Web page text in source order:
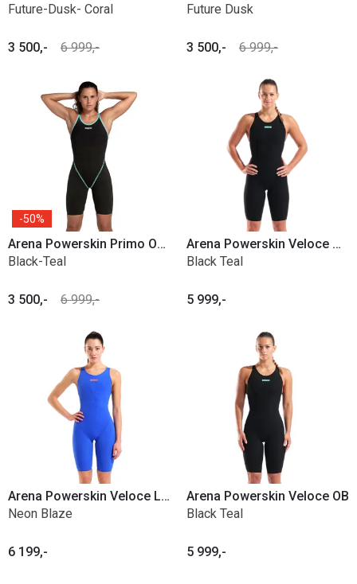
Future-Dusk- Coral
3 500,- 6 999,-
Future Dusk
3 500,- 6 999,-
50%
Arena Powerskin Primo Open back
Black-Teal
3 500,- 6 999,-
Arena Powerskin Veloce Closed Back
Black Teal
5 999,-
Arena Powerskin Veloce LE OB
Neon Blaze
6 199,-
Arena Powerskin Veloce OB
Black Teal
5 999,-